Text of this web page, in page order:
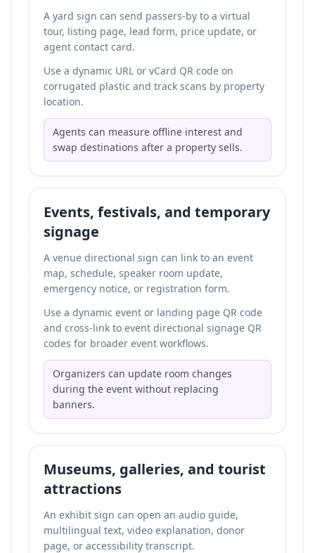
A yard sign can send passers-by to a virtual
tour, listing page, lead form, price update, or
agent contact card.
Use a dynamic URL or vCard QR code on
corrugated plastic and track scans by property
location.
Agents can measure offline interest and
swap destinations after a property sells.
Events, festivals, and temporary
signage
A venue directional sign can link to an event
map, schedule, speaker room update,
emergency notice, or registration form.
Use a dynamic event or landing page QR code
and cross-link to event directional signage QR
codes for broader event workflows.
Organizers can update room changes
during the event without replacing
banners.
Museums, galleries, and tourist
attractions
An exhibit sign can open an audio guide,
multilingual text, video explanation, donor
page, or accessibility transcript.